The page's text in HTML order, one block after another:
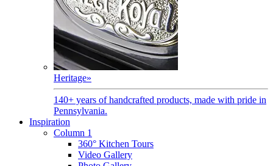
Heritage»
140+ years of handcrafted products, made with pride in
Pennsylvania.
Inspiration
Column 1
360° Kitchen Tours
Video Gallery